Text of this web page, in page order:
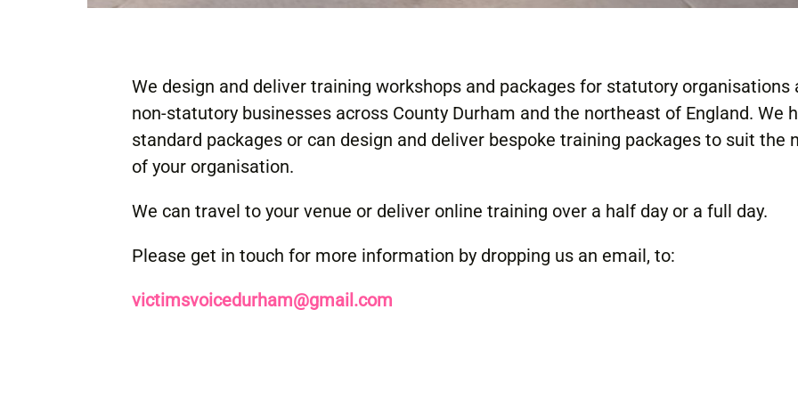
We design and deliver training workshops and packages for statutory organisations
non-statutory businesses across County Durham and the northeast of England. We
standard packages or can design and deliver bespoke training packages to suit the
of your organisation.
We can travel to your venue or deliver online training over a half day or a full day.
Please get in touch for more information by dropping us an email, to:
victimsvoicedurham@gmail.com